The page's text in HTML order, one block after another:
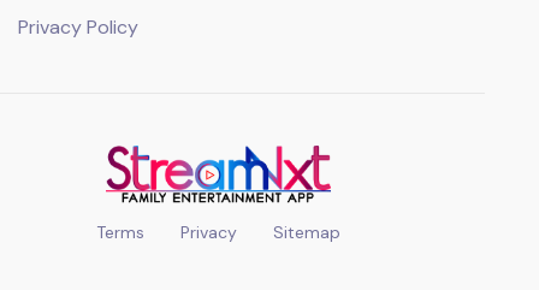
Privacy Policy
Terms Privacy Sitemap